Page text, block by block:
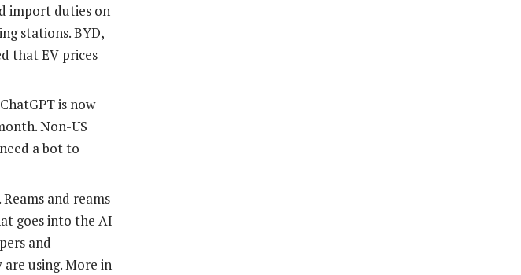
import duties on
stations. BYD,
that EV prices
is now
Non-US
a bot to
and reams
goes into the AI
and
using. More in